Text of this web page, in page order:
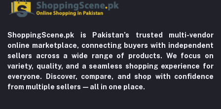
ShoppingScene.pk is Pakistan’s trusted multi-vendor
online marketplace, connecting buyers with independent
sellers across a wide range of products. We focus on
variety, quality, and a seamless shopping experience for
everyone. Discover, compare, and shop with confidence
from multiple sellers—all in one place.